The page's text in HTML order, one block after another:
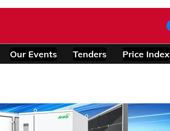
Our Events Tenders Price Index